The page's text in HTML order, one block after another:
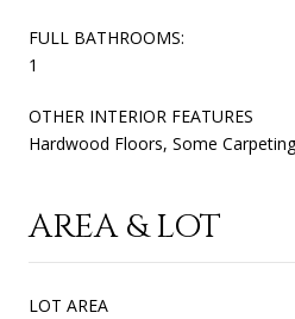
FULL BATHROOMS:
1
OTHER INTERIOR FEATURES
Hardwood Floors, Some Carpeting
AREA & LOT
LOT AREA